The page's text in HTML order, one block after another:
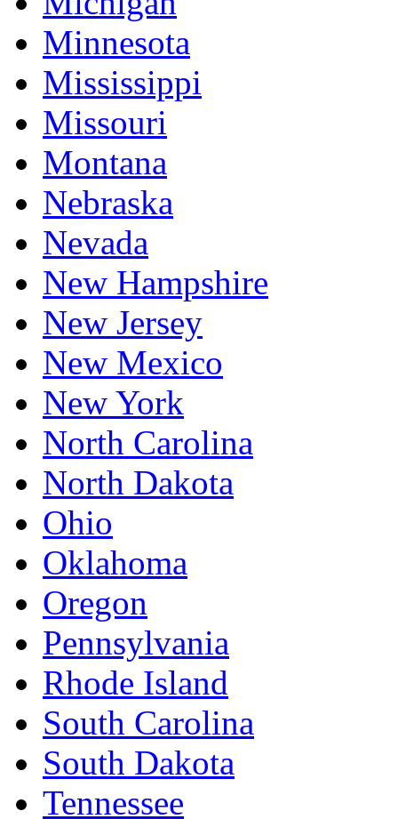
Minnesota
Mississippi
Missouri
Montana
Nebraska
Nevada
New Hampshire
New Jersey
New Mexico
New York
North Carolina
North Dakota
Ohio
Oklahoma
Oregon
Pennsylvania
Rhode Island
South Carolina
South Dakota
Tennessee